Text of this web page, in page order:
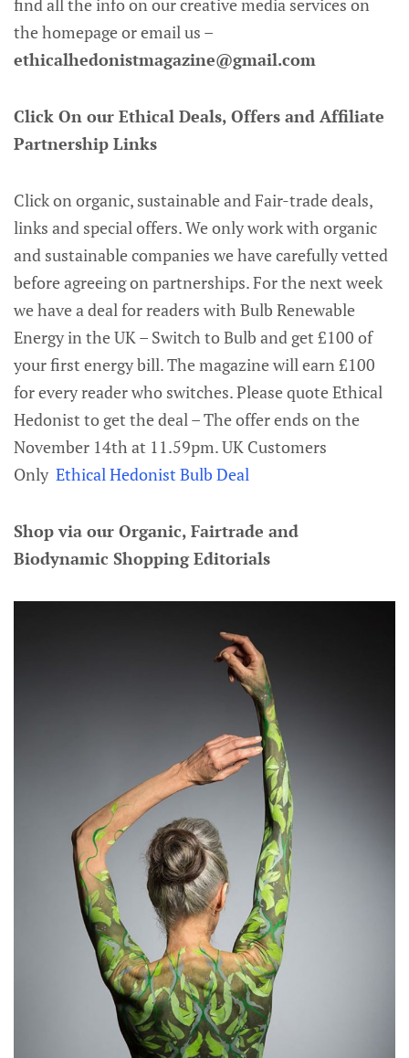
the homepage or email us –
ethicalhedonistmagazine@gmail.com
Click On our Ethical Deals, Offers and Affiliate
Partnership Links
Click on organic, sustainable and Fair-trade deals,
links and special offers. We only work with organic
and sustainable companies we have carefully vetted
before agreeing on partnerships. For the next week
we have a deal for readers with Bulb Renewable
Energy in the UK – Switch to Bulb and get £100 of
your first energy bill. The magazine will earn £100
for every reader who switches. Please quote Ethical
Hedonist to get the deal – The offer ends on the
November 14th at 11.59pm. UK Customers
Only Ethical Hedonist Bulb Deal
Shop via our Organic, Fairtrade and
Biodynamic Shopping Editorials